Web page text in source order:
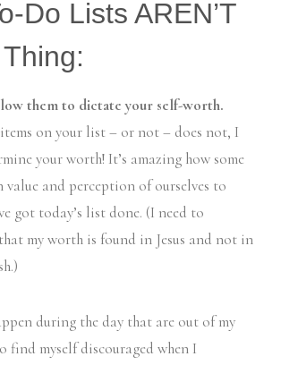
Do Lists AREN’T
them to dictate your self-worth.
on your list – or not – does not, I
your worth! It’s amazing how some
value and perception of ourselves to
got today’s list done. (I need to
my worth is found in Jesus and not in
during the day that are out of my
find myself discouraged when I